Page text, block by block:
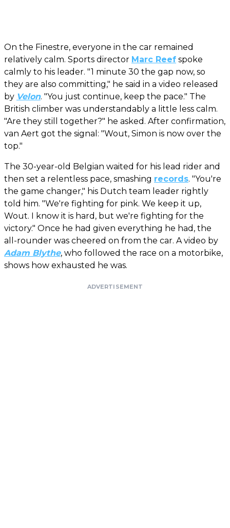
On the Finestre, everyone in the car remained
relatively calm. Sports director Marc Reef spoke
calmly to his leader. "1 minute 30 the gap now, so
they are also committing," he said in a video released
by Velon. "You just continue, keep the pace." The
British climber was understandably a little less calm.
"Are they still together?" he asked. After confirmation,
van Aert got the signal: "Wout, Simon is now over the
top."
The 30-year-old Belgian waited for his lead rider and
then set a relentless pace, smashing records. "You're
the game changer," his Dutch team leader rightly
told him. "We're fighting for pink. We keep it up,
Wout. I know it is hard, but we're fighting for the
victory." Once he had given everything he had, the
all-rounder was cheered on from the car. A video by
Adam Blythe, who followed the race on a motorbike,
shows how exhausted he was.
ADVERTISEMENT